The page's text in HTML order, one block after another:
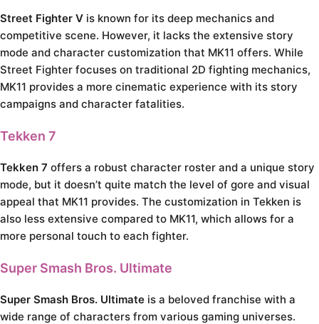
Street Fighter V is known for its deep mechanics and
competitive scene. However, it lacks the extensive story
mode and character customization that MK11 offers. While
Street Fighter focuses on traditional 2D fighting mechanics,
MK11 provides a more cinematic experience with its story
campaigns and character fatalities.
Tekken 7
Tekken 7 offers a robust character roster and a unique story
mode, but it doesn’t quite match the level of gore and visual
appeal that MK11 provides. The customization in Tekken is
also less extensive compared to MK11, which allows for a
more personal touch to each fighter.
Super Smash Bros. Ultimate
Super Smash Bros. Ultimate is a beloved franchise with a
wide range of characters from various gaming universes.